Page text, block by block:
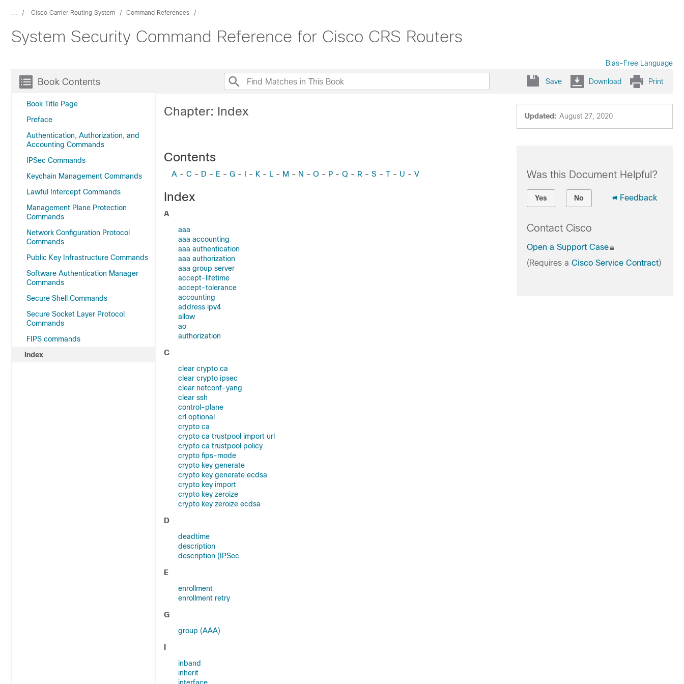
... Cisco Carrier Routing System Command References
System Security Command Reference for Cisco CRS Routers
Bias-Free Language
Book Contents
Book Title Page
Preface
Authentication, Authorization, and
Accounting Commands
IPSec Commands
Keychain Management Commands
Lawful Intercept Commands
Management Plane Protection
Commands
Network Configuration Protocol
Commands
Public Key Infrastructure Commands
Software Authentication Manager
Commands
Secure Shell Commands
Secure Socket Layer Protocol
Commands
FIPS commands
Index
Save Download Print
Updated: August 27, 2020
Chapter: Index
Contents
A - C - D - E - G - I - K - L - M - N - O - P - Q - R - S - T - U - V
Index
A
aaa
aaa accounting
aaa authentication
aaa authorization
aaa group server
accept-lifetime
accept-tolerance
accounting
address ipv4
allow
ao
authorization
C
clear crypto ca
clear crypto ipsec
clear netconf-yang
clear ssh
control-plane
crl optional
crypto ca
crypto ca trustpool import url
crypto ca trustpool policy
crypto fips-mode
crypto key generate
crypto key generate ecdsa
crypto key import
crypto key zeroize
crypto key zeroize ecdsa
D
deadtime
description
description (IPSec
E
enrollment
enrollment retry
G
group (AAA)
I
inband
inherit
Was this Document Helpful?
Yes No Feedback
Contact Cisco
Open a Support Case
(Requires a Cisco Service Contract)